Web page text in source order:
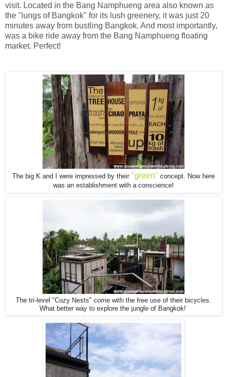
visit. Located in the Bang Namphueng area also known as
the "lungs of Bangkok" for its lush greenery, it was just 20
minutes away from bustling Bangkok. And most importantly,
was a bike ride away from the Bang Namphueng floating
market. Perfect!
The big K and I were impressed by their "green" concept. Now here
was an establishment with a conscience!
The tri-level "Cozy Nests" come with the free use of their bicycles.
What better way to explore the jungle of Bangkok!